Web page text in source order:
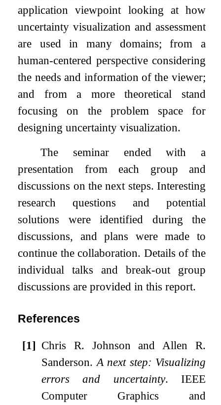
application viewpoint looking at how
uncertainty visualization and assessment
are used in many domains; from a
human-centered perspective considering
the needs and information of the viewer;
and from a more theoretical stand
focusing on the problem space for
designing uncertainty visualization.
The seminar ended with a
presentation from each group and
discussions on the next steps. Interesting
research questions and potential
solutions were identified during the
discussions, and plans were made to
continue the collaboration. Details of the
individual talks and break-out group
discussions are provided in this report.
References
[1] Chris R. Johnson and Allen R.
Sanderson. A next step: Visualizing
errors and uncertainty. IEEE
Computer Graphics and